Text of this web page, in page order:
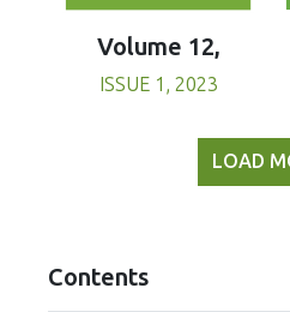
Volume 12,
ISSUE 1, 2023
LOAD
Contents